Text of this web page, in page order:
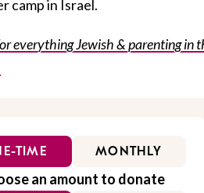
camp in Israel.
everything Jewish & parenting in
TIME MONTHLY
an amount to donate